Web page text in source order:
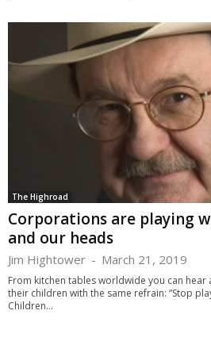
The Highroad
Corporations are playing
and our heads
Jim Hightower - March 21, 2019
From kitchen tables worldwide you can
their children with the same refrain: “Stop
Children...